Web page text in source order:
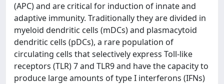
(APC) and are critical for induction of innate and
adaptive immunity. Traditionally they are divided in
myeloid dendritic cells (mDCs) and plasmacytoid
dendritic cells (pDCs), a rare population of
circulating cells that selectively express Toll-like
receptors (TLR) 7 and TLR9 and have the capacity to
produce large amounts of type I interferons (IFNs)